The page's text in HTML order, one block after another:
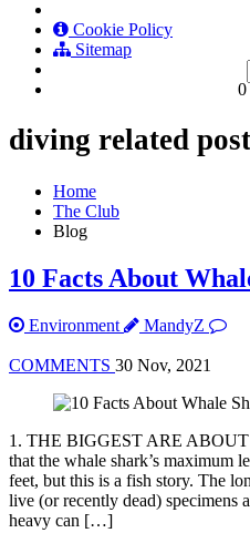
Cookie Policy
Sitemap
0
diving related
Home
The Club
Blog
10 Facts About
Environment MandyZ
COMMENTS 30 Nov, 2021
1. THE BIGGEST ARE ABOUT
that the whale shark’s maximum
feet, but this is a fish story. The
live (or recently dead)
heavy can […]